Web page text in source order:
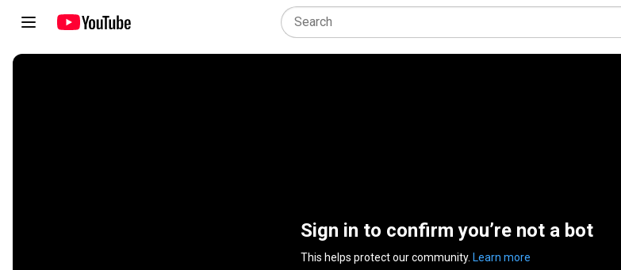
Sign in to confirm you’re not a bot
This helps protect our community. Learn more